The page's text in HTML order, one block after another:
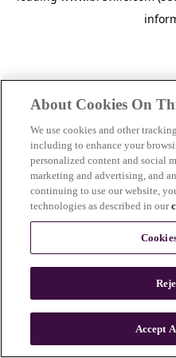
About Cookies On
We use cookies and other
including to enhance your
personalized content and social
marketing and advertising, and
continuing to use our website,
technologies as described in our
Accept